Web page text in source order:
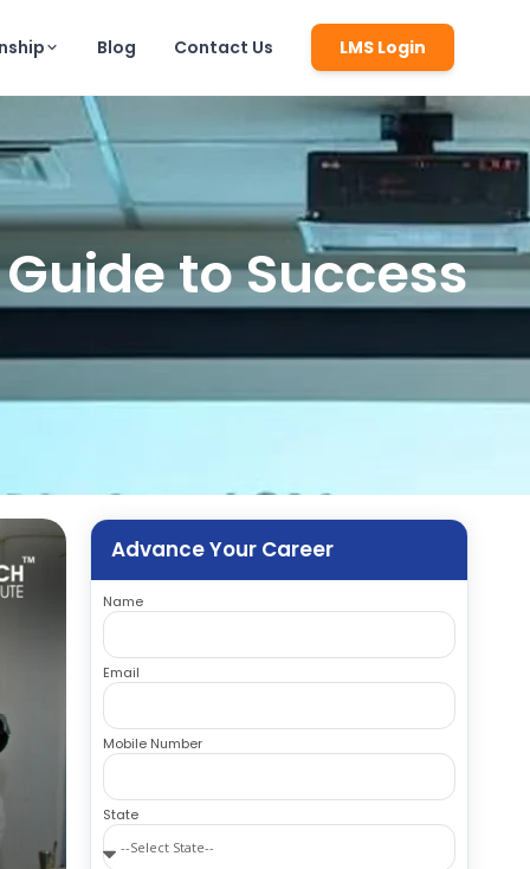
Blog Contact Us LMS Login
to Success
Advance Your Career
Name
Email
Mobile Number
State